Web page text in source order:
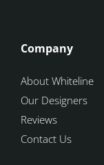
Company
About Whiteline
Our Designers
Reviews
Contact Us